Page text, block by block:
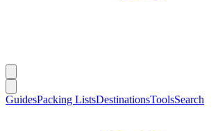
GuidesPacking ListsDestinationsToolsSearch